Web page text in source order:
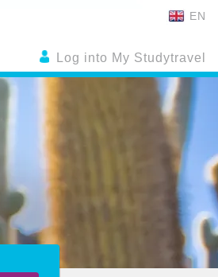
EN
Log into My Studytravel